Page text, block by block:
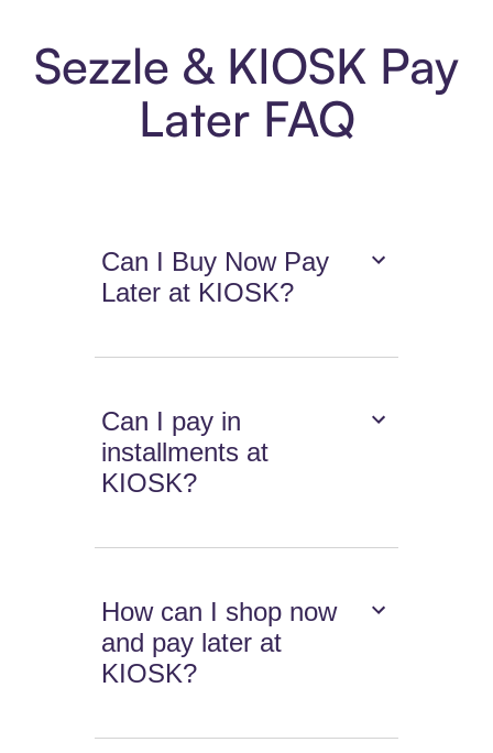
Sezzle & KIOSK Pay
Later FAQ
Can I Buy Now Pay
Later at KIOSK?
Can I pay in
installments at
KIOSK?
How can I shop now
and pay later at
KIOSK?